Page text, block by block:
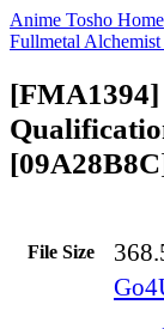
Anime Tosho Home
Fullmetal
[FMA1394]
File Size